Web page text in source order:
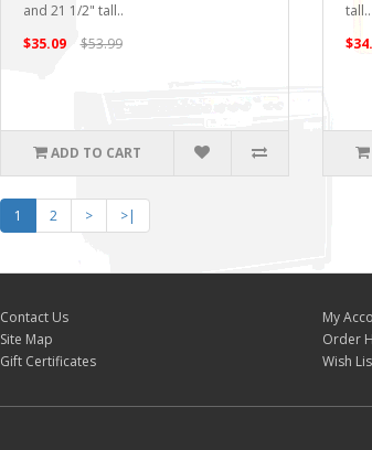
and 21 1/2" tall..
$35.09
$53.99
ADD TO CART
tall..
1 2 > >|
Contact Us
Site Map
Gift Certificates
My
Order
Wish